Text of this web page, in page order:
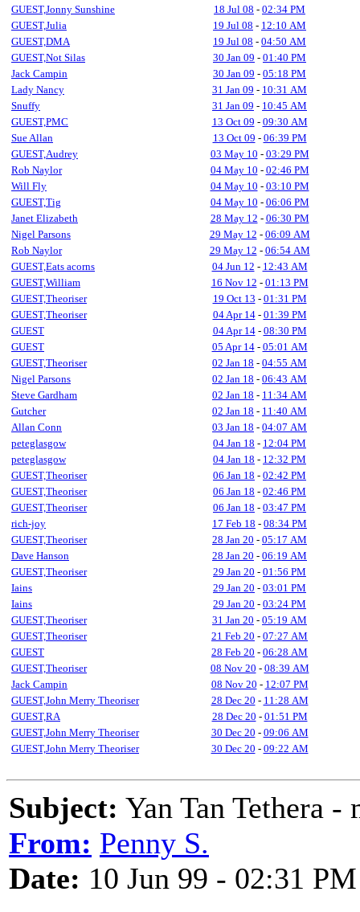
GUEST,Jonny Sunshine
18 Jul 08 - 02:34 PM
GUEST,Julia
19 Jul 08 - 12:10 AM
GUEST,DMA
19 Jul 08 - 04:50 AM
GUEST,Not Silas
30 Jan 09 - 01:40 PM
Jack Campin
30 Jan 09 - 05:18 PM
Lady Nancy
31 Jan 09 - 10:31 AM
Snuffy
31 Jan 09 - 10:45 AM
GUEST,PMC
13 Oct 09 - 09:30 AM
Sue Allan
13 Oct 09 - 06:39 PM
GUEST,Audrey
03 May 10 - 03:29 PM
Rob Naylor
04 May 10 - 02:46 PM
Will Fly
04 May 10 - 03:10 PM
GUEST,Tig
04 May 10 - 06:06 PM
Janet Elizabeth
28 May 12 - 06:30 PM
Nigel Parsons
29 May 12 - 06:09 AM
Rob Naylor
29 May 12 - 06:54 AM
GUEST,Eats acorns
04 Jun 12 - 12:43 AM
GUEST,William
16 Nov 12 - 01:13 PM
GUEST,Theoriser
19 Oct 13 - 01:31 PM
GUEST,Theoriser
04 Apr 14- 01:39 PM
GUEST
04 Apr 14- 08:30 PM
GUEST
05 Apr 14- 05:01 AM
GUEST,Theoriser
02 Jan 18 - 04:55 AM
Nigel Parsons
02 Jan 18 - 06:43 AM
Steve Gardham
02 Jan 18 - 11:34 AM
Gutcher
02 Jan 18 - 11:40 AM
Allan Conn
03 Jan 18 - 04:07 AM
peteglasgow
04 Jan 18 - 12:04 PM
peteglasgow
04 Jan 18 - 12:32 PM
GUEST,Theoriser
06 Jan 18 - 02:42 PM
GUEST,Theoriser
06 Jan 18 - 02:46 PM
GUEST,Theoriser
06 Jan 18 - 03:47 PM
rich-joy
17 Feb 18 - 08:34 PM
GUEST,Theoriser
28 Jan 20 - 05:17 AM
Dave Hanson
28 Jan 20 - 06:19 AM
GUEST,Theoriser
29 Jan 20 - 01:56 PM
Iains
29 Jan 20 - 03:01 PM
Iains
29 Jan 20 - 03:24 PM
GUEST,Theoriser
31 Jan 20 - 05:19 AM
GUEST,Theoriser
21 Feb 20 - 07:27 AM
GUEST
28 Feb 20 - 06:28 AM
GUEST,Theoriser
08 Nov 20 - 08:39 AM
Jack Campin
08 Nov 20 - 12:07 PM
GUEST,John Merry Theoriser
28 Dec 20 - 11:28 AM
GUEST,RA
28 Dec 20 - 01:51 PM
GUEST,John Merry Theoriser
30 Dec 20 - 09:06 AM
GUEST,John Merry Theoriser
30 Dec 20 - 09:22 AM
Subject: Yan Tan Tethera -
From: Penny S.
Date: 10 Jun 99 - 02:31 PM